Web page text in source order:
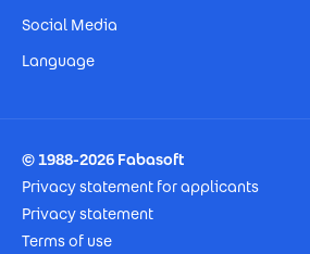
Social Media
Language
© 1988-2026 Fabasoft
Privacy statement for applicants
Privacy statement
Terms of use